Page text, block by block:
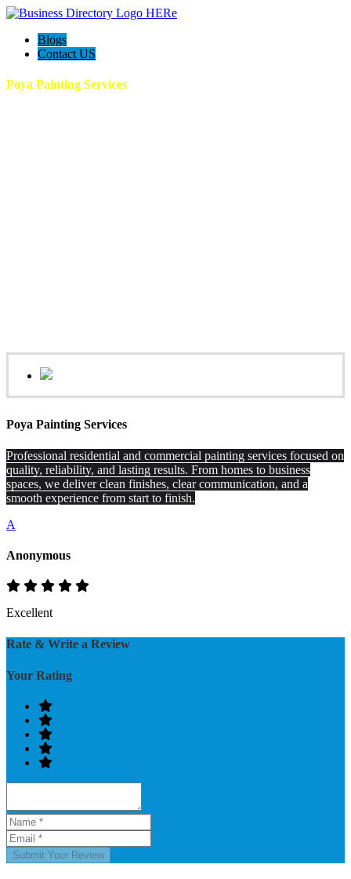
Blogs
Contact US
Poya Painting Services
Poya Painting Services
Professional residential and commercial painting services focused on
quality, reliability, and lasting results. From homes to business
spaces, we deliver clean finishes, clear communication, and a
smooth experience from start to finish.
A
Anonymous
Excellent
Rate & Write a Review
Your Rating
Submit Your Review